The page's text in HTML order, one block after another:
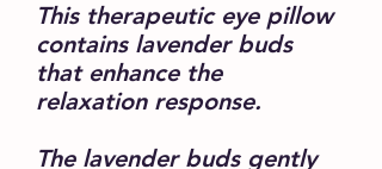
This therapeutic eye pillow
contains lavender buds
that enhance the
relaxation response.
The lavender buds gently